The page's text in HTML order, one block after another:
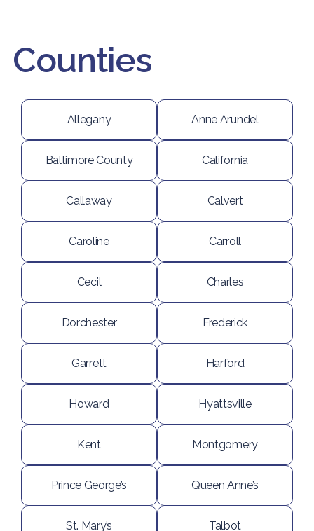
Counties
Allegany Anne Arundel
Baltimore County California
Callaway Calvert
Caroline Carroll
Cecil Charles
Dorchester Frederick
Garrett Harford
Howard Hyattsville
Kent Montgomery
Prince George’s Queen Anne’s
St. Mary’s Talbot